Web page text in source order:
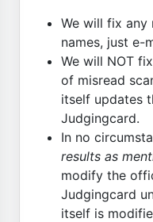
We will fix any
names, just e-
We will NOT
of misread
itself updates
Judgingcard.
In no
results as
modify the
Judgingcard
itself is